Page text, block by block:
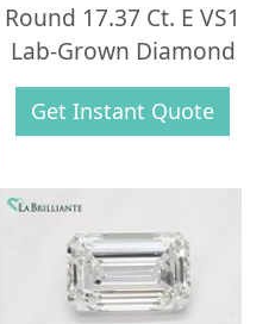
Round 17.37 Ct. E VS1
Lab-Grown Diamond
Get Instant Quote